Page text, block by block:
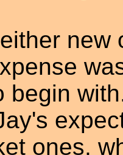
begin
ones,